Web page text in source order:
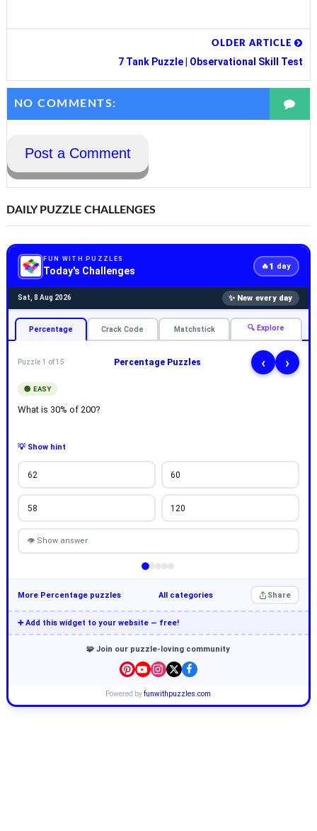
OLDER ARTICLE
7 Tank Puzzle | Observational Skill Test
NO COMMENTS:
Post a Comment
DAILY PUZZLE CHALLENGES
FUN WITH PUZZLES
Today's Challenges 🔥1 day
Sat, 8 Aug 2026 ✨ New every day
Percentage Crack Code Matchstick 🔍 Explore
Puzzle 1 of 15 Percentage Puzzles ‹ ›
🟢 EASY
What is 30% of 200?
💡 Show hint
62 60
58 120
👁 Show answer
More Percentage puzzles All categories Share
➕ Add this widget to your website — free!
🧩 Join our puzzle-loving community
Powered byfunwithpuzzles.com